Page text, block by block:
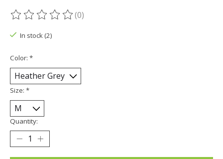
The rating of this product is
(0)
In stock (2)
Color: *
Size: *
Quantity: